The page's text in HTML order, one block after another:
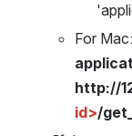
For Mac:
http://
id>/